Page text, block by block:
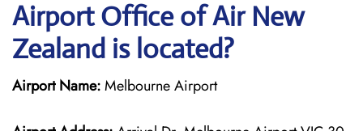
Airport Office of Air New
Zealand is located?
Airport Name:Melbourne Airport